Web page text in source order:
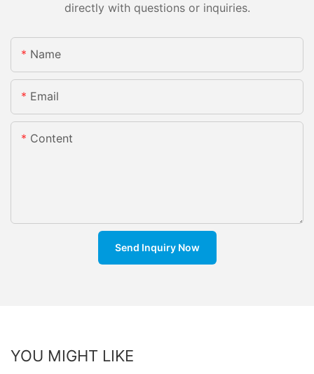
directly with questions or inquiries.
Name
Email
Content
Send Inquiry Now
YOU MIGHT LIKE